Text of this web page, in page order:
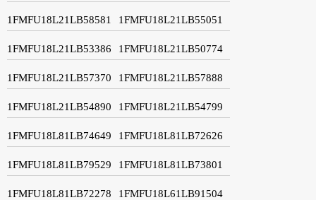
1FMFU18L21LB58581 1FMFU18L21LB55051
1FMFU18L21LB53386 1FMFU18L21LB50774
1FMFU18L21LB57370 1FMFU18L21LB57888
1FMFU18L21LB54890 1FMFU18L21LB54799
1FMFU18L81LB74649 1FMFU18L81LB72626
1FMFU18L81LB79529 1FMFU18L81LB73801
1FMFU18L81LB72278 1FMFU18L61LB91504